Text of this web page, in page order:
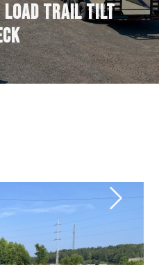
Load Trail Tilt